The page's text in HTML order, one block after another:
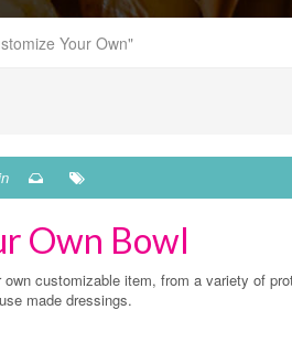
Your Own"
Own Bowl
customizable item, from a variety of
made dressings.